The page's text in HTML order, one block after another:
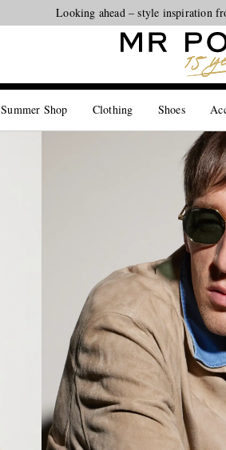
Looking ahead – style inspiration
Summer Shop Clothing Shoes